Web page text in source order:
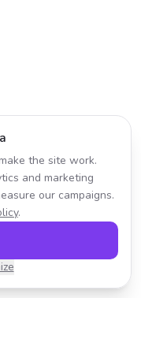
the site work.
and marketing
our campaigns.
.